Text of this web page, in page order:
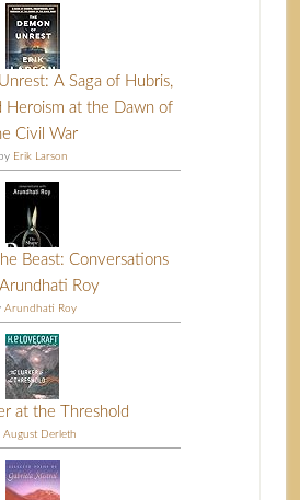
A Saga of Hubris,
Heroism at the Dawn of
Civil War
by Erik Larson
Beast: Conversations
Roy
Arundhati Roy
at the Threshold
August Derleth